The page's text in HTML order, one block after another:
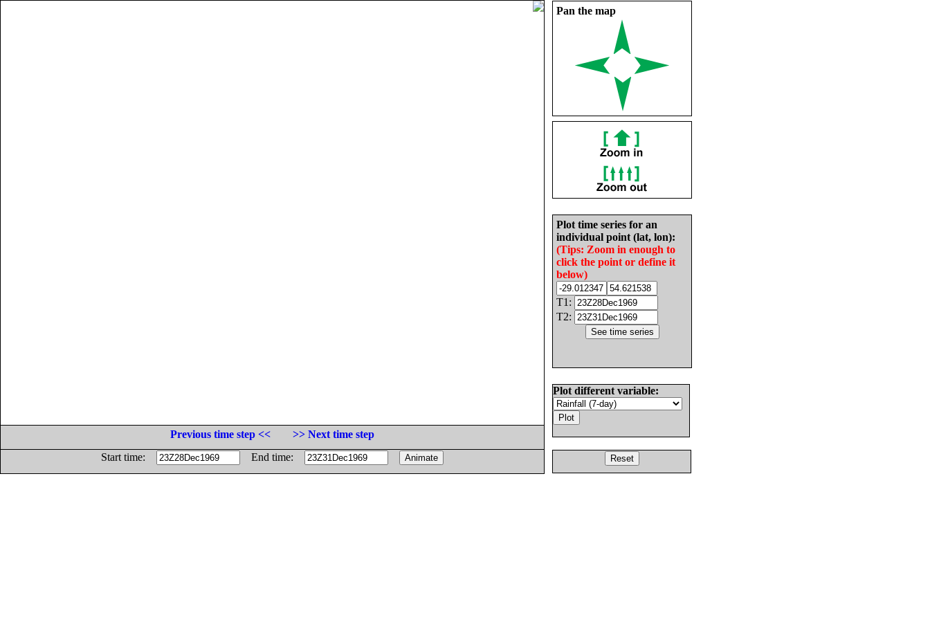
Pan the map
Plot time series for an
individual point (lat, lon):
(Tips: Zoom in enough to
click the point or define it
below)
T1:
T2:
Plot different variable:
Previous time step <<
>> Next time step
Start time:
End time: